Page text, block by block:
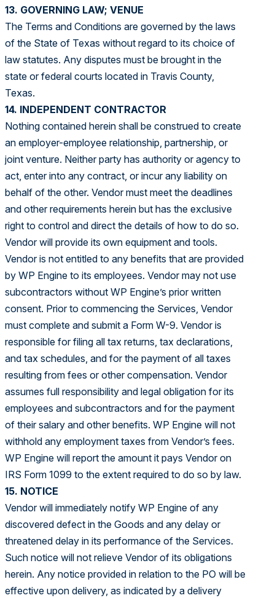
13. GOVERNING LAW; VENUE
The Terms and Conditions are governed by the laws
of the State of Texas without regard to its choice of
law statutes. Any disputes must be brought in the
state or federal courts located in Travis County,
Texas.
14. INDEPENDENT CONTRACTOR
Nothing contained herein shall be construed to create
an employer-employee relationship, partnership, or
joint venture. Neither party has authority or agency to
act, enter into any contract, or incur any liability on
behalf of the other. Vendor must meet the deadlines
and other requirements herein but has the exclusive
right to control and direct the details of how to do so.
Vendor will provide its own equipment and tools.
Vendor is not entitled to any benefits that are provided
by WP Engine to its employees. Vendor may not use
subcontractors without WP Engine’s prior written
consent. Prior to commencing the Services, Vendor
must complete and submit a Form W-9. Vendor is
responsible for filing all tax returns, tax declarations,
and tax schedules, and for the payment of all taxes
resulting from fees or other compensation. Vendor
assumes full responsibility and legal obligation for its
employees and subcontractors and for the payment
of their salary and other benefits. WP Engine will not
withhold any employment taxes from Vendor’s fees.
WP Engine will report the amount it pays Vendor on
IRS Form 1099 to the extent required to do so by law.
15. NOTICE
Vendor will immediately notify WP Engine of any
discovered defect in the Goods and any delay or
threatened delay in its performance of the Services.
Such notice will not relieve Vendor of its obligations
herein. Any notice provided in relation to the PO will be
effective upon delivery, as indicated by a delivery